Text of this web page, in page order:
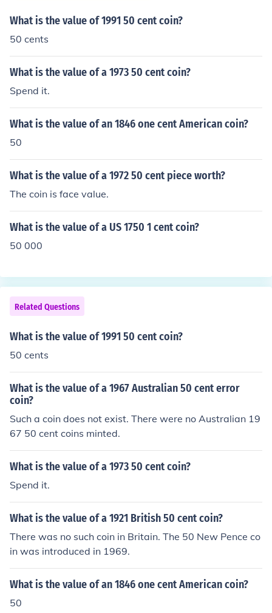
What is the value of 1991 50 cent coin?
50 cents
What is the value of a 1973 50 cent coin?
Spend it.
What is the value of an 1846 one cent American coin?
50
What is the value of a 1972 50 cent piece worth?
The coin is face value.
What is the value of a US 1750 1 cent coin?
50 000
Related Questions
What is the value of 1991 50 cent coin?
50 cents
What is the value of a 1967 Australian 50 cent error
coin?
Such a coin does not exist. There were no Australian 19
67 50 cent coins minted.
What is the value of a 1973 50 cent coin?
Spend it.
What is the value of a 1921 British 50 cent coin?
There was no such coin in Britain. The 50 New Pence co
in was introduced in 1969.
What is the value of an 1846 one cent American coin?
50